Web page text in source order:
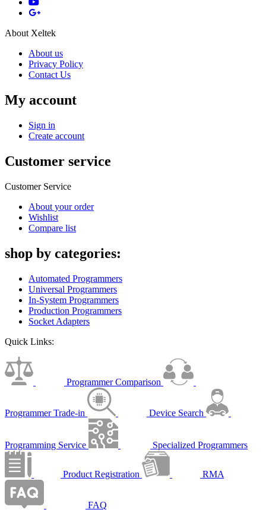
About Xeltek
About us
Privacy Policy
Contact Us
My account
Sign in
Create account
Customer service
Customer Service
About your order
Wishlist
Compare list
shop by categories:
Automated Programmers
Universal Programmers
In-System Programmers
Production Programmers
Socket Adapters
Quick Links:
Programmer Comparison
Programmer Trade-in Device Search
Programming Service Specialized Programmers
Product Registration RMA
FAQ